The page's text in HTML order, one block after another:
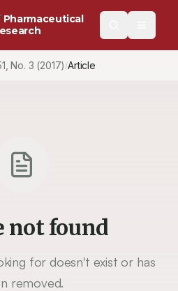
Pharmaceutical
, No. 3 (2017) /Article
not found
for doesn't exist or has
removed.